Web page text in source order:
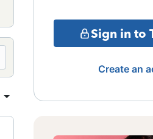
Sign in to
Create an